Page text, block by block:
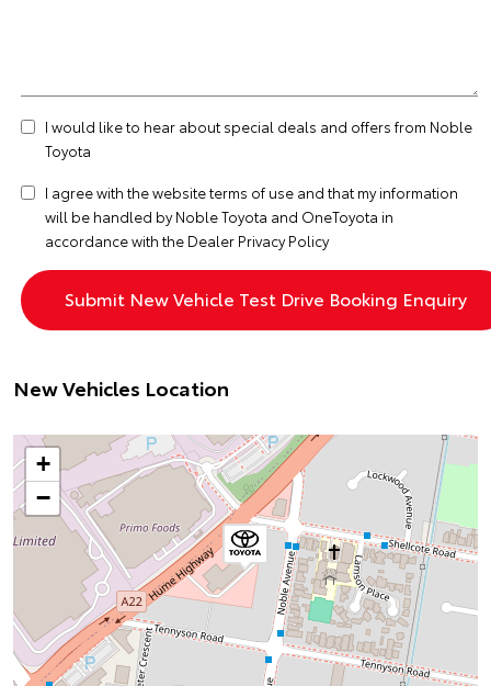
I would like to hear about special deals and offers from Noble
Toyota
I agree with the websiteterms of use and that my information
will be handled by Noble Toyota and OneToyota in
accordance with the Dealer Privacy Policy
New Vehicles Location
+
−